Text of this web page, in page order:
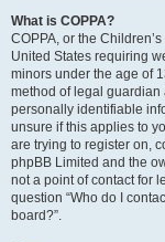
What is COPPA?
COPPA, or the
United States requiring
minors under the age of
method of legal
personally identifiable
unsure if this applies to
are trying to register on,
phpBB Limited and the
not a point of contact for
question “Who do I
board?”.